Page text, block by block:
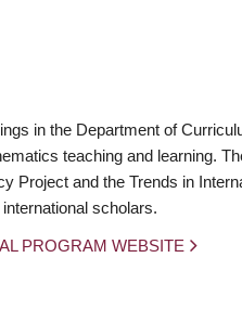
in the Department of
teaching and learning.
Project and the Trends in
scholars.
PROGRAM WEBSITE